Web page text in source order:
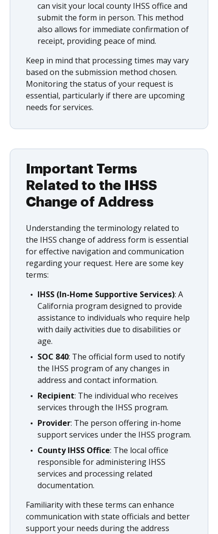
can visit your local county IHSS office and
submit the form in person. This method
also allows for immediate confirmation of
receipt, providing peace of mind.
Keep in mind that processing times may vary
based on the submission method chosen.
Monitoring the status of your request is
essential, particularly if there are upcoming
needs for services.
Important Terms
Related to the IHSS
Change of Address
Understanding the terminology related to
the IHSS change of address form is essential
for effective navigation and communication
regarding your request. Here are some key
terms:
IHSS (In-Home Supportive Services): A
California program designed to provide
assistance to individuals who require help
with daily activities due to disabilities or
age.
SOC 840: The official form used to notify
the IHSS program of any changes in
address and contact information.
Recipient: The individual who receives
services through the IHSS program.
Provider: The person offering in-home
support services under the IHSS program.
County IHSS Office: The local office
responsible for administering IHSS
services and processing related
documentation.
Familiarity with these terms can enhance
communication with state officials and better
support your needs during the address